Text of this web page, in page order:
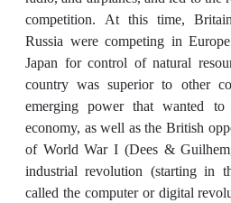
competition. At this time,
Russia were competing in
Japan for control of natural
country was superior to other
emerging power that wanted
economy, as well as the British
of World War I (Dees &
industrial revolution (starting in
called the computer or digital